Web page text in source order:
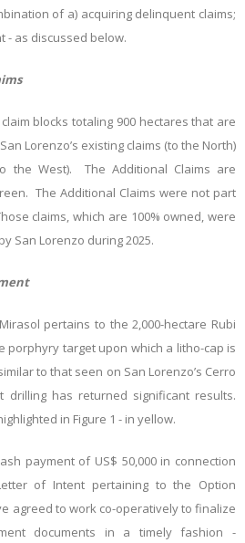
of a) acquiring delinquent claims;
- as discussed below.
blocks totaling 900 hectares that are
Lorenzo’s existing claims (to the North)
the West). The Additional Claims are
The Additional Claims were not part
claims, which are 100% owned, were
San Lorenzo during 2025.
pertains to the 2,000-hectare Rubi
porphyry target upon which a litho-cap is
to that seen on San Lorenzo’s Cerro
drilling has returned significant results.
in Figure 1 - in yellow.
payment of US$ 50,000 in connection
of Intent pertaining to the Option
agreed to work co-operatively to finalize
documents in a timely fashion -